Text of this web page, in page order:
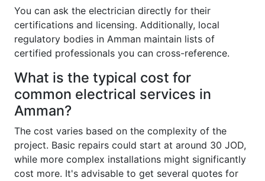
You can ask the electrician directly for their
certifications and licensing. Additionally, local
regulatory bodies in Amman maintain lists of
certified professionals you can cross-reference.
What is the typical cost for
common electrical services in
Amman?
The cost varies based on the complexity of the
project. Basic repairs could start at around 30 JOD,
while more complex installations might significantly
cost more. It's advisable to get several quotes for